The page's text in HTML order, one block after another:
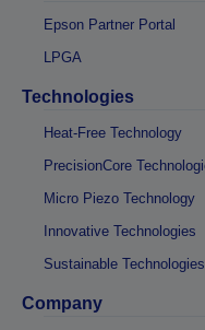
Epson Partner Portal
LPGA
Technologies
Heat-Free Technology
PrecisionCore
Micro Piezo Technology
Innovative Technologies
Sustainable Technologies
Company